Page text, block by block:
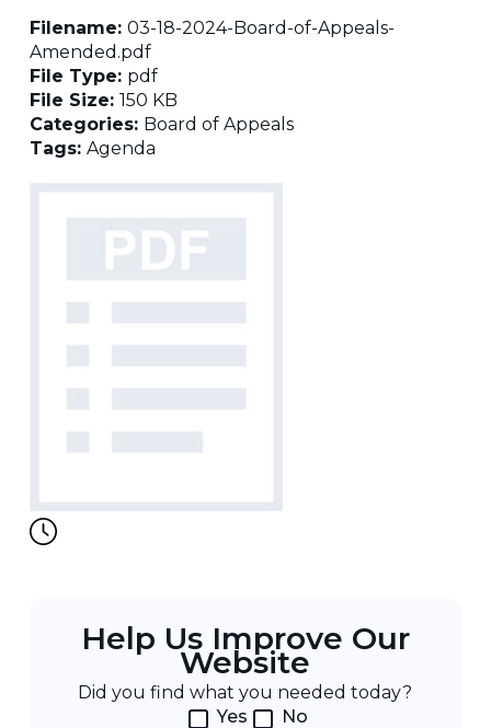
Help Us Improve Our
Website
Did you find what you needed today?
Yes
No
Filename: 03-18-2024-Board-of-Appeals-
Amended.pdf
File Type: pdf
File Size: 150 KB
Categories: Board of Appeals
Tags: Agenda